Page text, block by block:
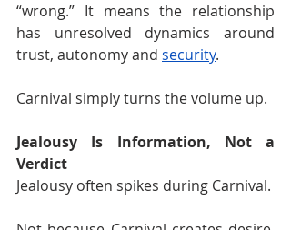
“wrong.” It means the relationship
has unresolved dynamics around
trust, autonomy and security.
Carnival simply turns the volume up.
Jealousy Is Information, Not a
Verdict
Jealousy often spikes during Carnival.